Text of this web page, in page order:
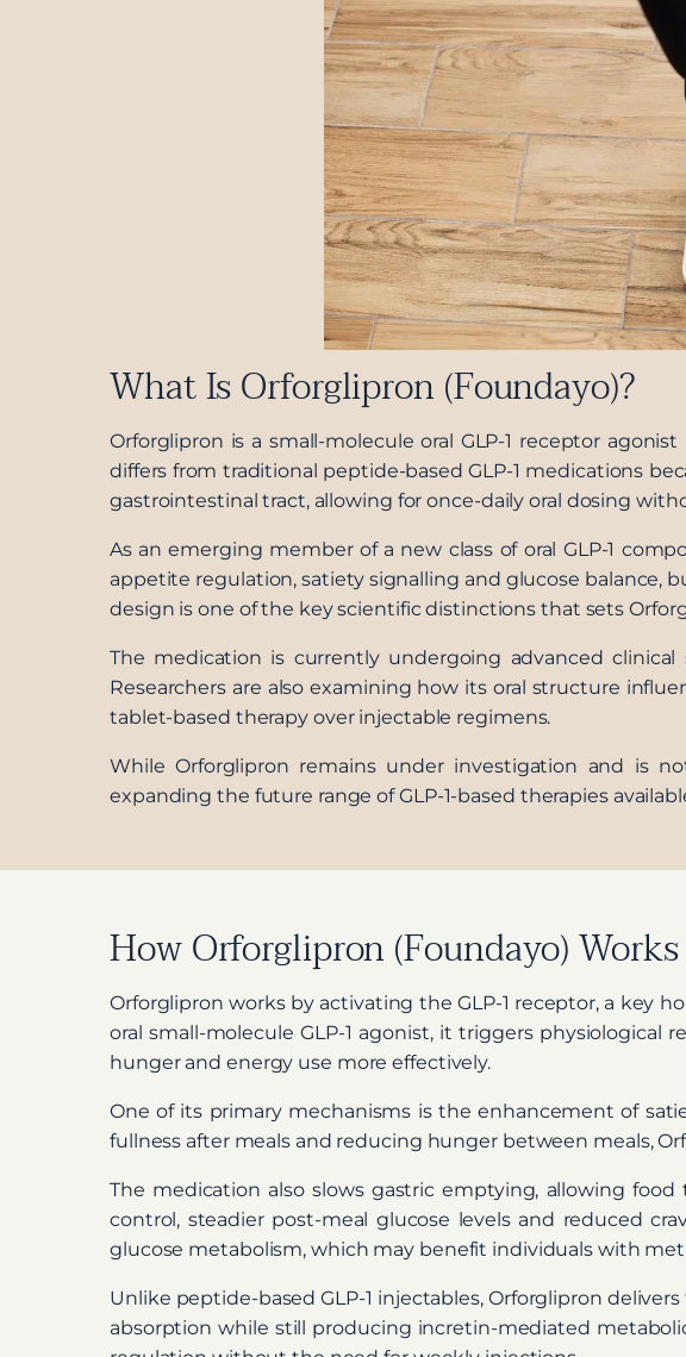
What Is Orforglipron (Foundayo)?
Orforglipron is a small-molecule oral GLP-1 receptor
differs from traditional peptide-based GLP-1 medications
gastrointestinal tract, allowing for once-daily oral dosing
As an emerging member of a new class of oral GLP-1
appetite regulation, satiety signalling and glucose balance,
design is one of the key scientific distinctions that sets
The medication is currently undergoing advanced
Researchers are also examining how its oral structure
tablet-based therapy over injectable regimens.
While Orforglipron remains under investigation and is
expanding the future range of GLP-1-based therapies
How Orforglipron (Foundayo)
Orforglipron works by activating the GLP-1 receptor, a key
oral small-molecule GLP-1 agonist, it triggers
hunger and energy use more effectively.
One of its primary mechanisms is the enhancement of
fullness after meals and reducing hunger between meals,
The medication also slows gastric emptying, allowing
control, steadier post-meal glucose levels and reduced
glucose metabolism, which may benefit individuals with
Unlike peptide-based GLP-1 injectables, Orforglipron
absorption while still producing incretin-mediated